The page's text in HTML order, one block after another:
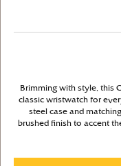
Brimming with style, this
classic wristwatch for
steel case and
brushed finish to accent